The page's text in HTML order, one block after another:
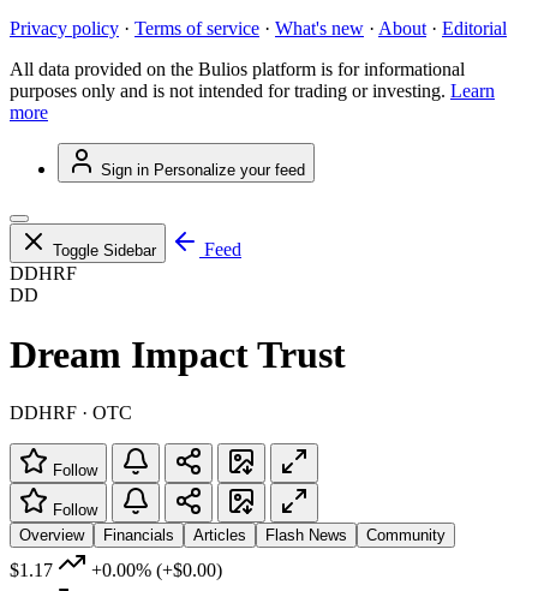
Privacy policy · Terms of service · What's new · About · Editorial
All data provided on the Bulios platform is for informational
purposes only and is not intended for trading or investing. Learn
more
Sign in Personalize your feed
Toggle Sidebar
Feed
DDHRF
DD
Dream Impact Trust
DDHRF · OTC
Follow
Follow
Overview
Financials Articles Flash News Community
$1.17 +0.00% (+$0.00)